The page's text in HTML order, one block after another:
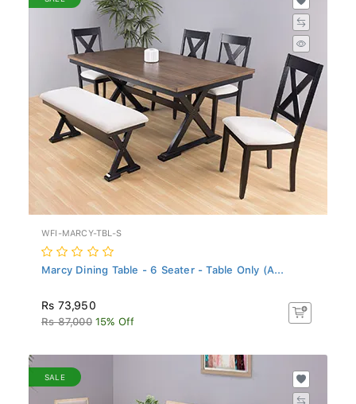
WFI-MARCY-TBL-S
Marcy Dining Table - 6 Seater - Table Only (A...
Rs 73,950
Rs 87,000 15% Off
SALE